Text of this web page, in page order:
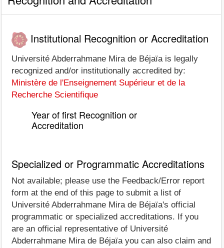
Institutional Recognition or Accreditation
Université Abderrahmane Mira de Béjaïa is legally
recognized and/or institutionally accredited by:
Ministère de l'Enseignement Supérieur et de la
Recherche Scientifique
Year of first Recognition or
Accreditation
Specialized or Programmatic Accreditations
Not available; please use the Feedback/Error report
form at the end of this page to submit a list of
Université Abderrahmane Mira de Béjaïa's official
programmatic or specialized accreditations. If you
are an official representative of Université
Abderrahmane Mira de Béjaïa you can also claim and